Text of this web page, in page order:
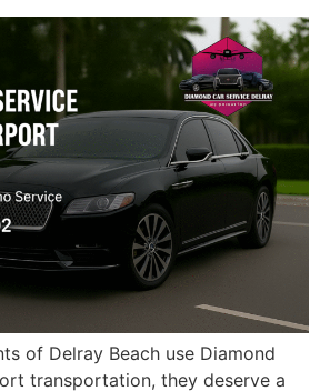
of Delray Beach use Diamond
transportation, they deserve a